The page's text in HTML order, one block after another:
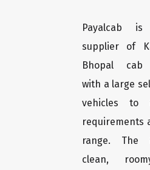
Payalcab
supplier of
Bhopal cab
with a large
vehicles to
requirements
range. The
clean,